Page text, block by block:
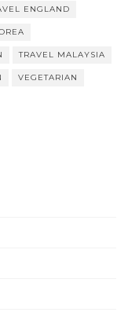
ENGLAND
TRAVEL MALAYSIA
VEGETARIAN